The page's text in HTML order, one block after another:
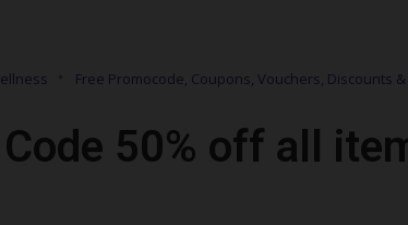
Free Promocode, Coupons, Vouchers, Discounts
50% off all